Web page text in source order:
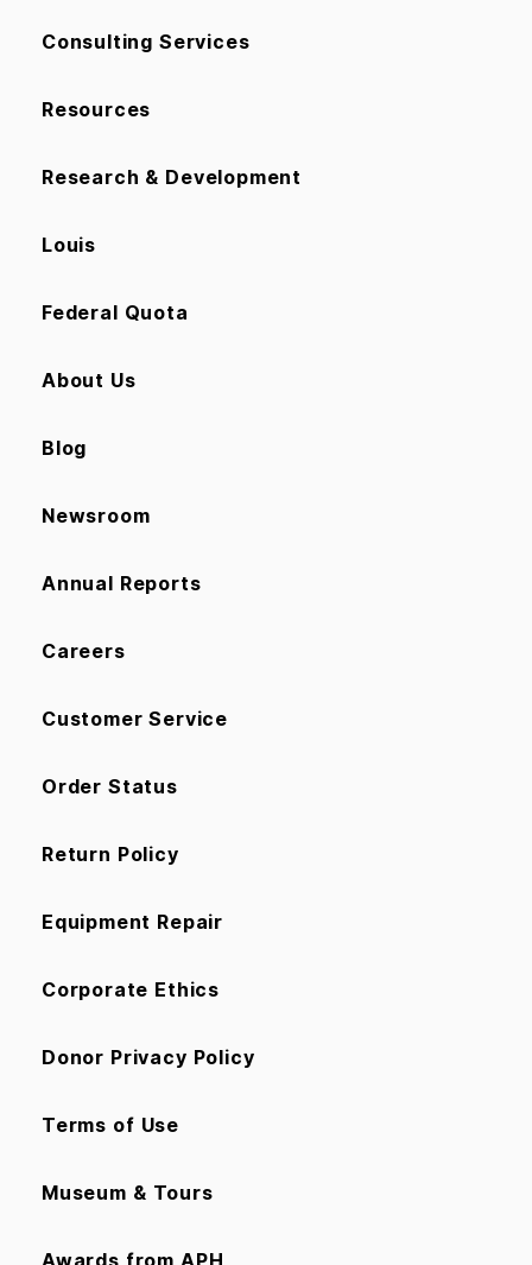
Consulting Services
Resources
Research & Development
Louis
Federal Quota
About Us
Blog
Newsroom
Annual Reports
Careers
Customer Service
Order Status
Return Policy
Equipment Repair
Corporate Ethics
Donor Privacy Policy
Terms of Use
Museum & Tours
Awards from APH